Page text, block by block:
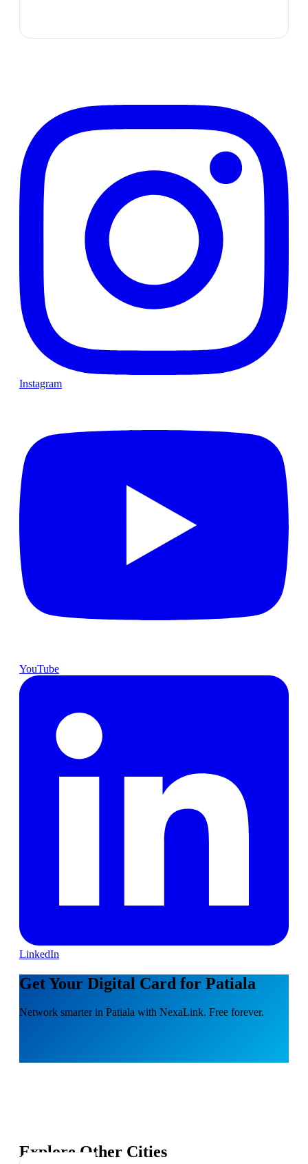
Instagram
YouTube
LinkedIn
Get Your Digital Card for Patiala
Network smarter in Patiala with NexaLink. Free forever.
Explore Other Cities